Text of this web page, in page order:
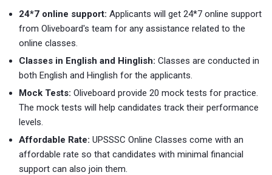
24*7 online support: Applicants will get 24*7 online support
from Oliveboard's team for any assistance related to the
online classes.
Classes in English and Hinglish: Classes are conducted in
both English and Hinglish for the applicants.
Mock Tests: Oliveboard provide 20 mock tests for practice.
The mock tests will help candidates track their performance
levels.
Affordable Rate: UPSSSC Online Classes come with an
affordable rate so that candidates with minimal financial
support can also join them.